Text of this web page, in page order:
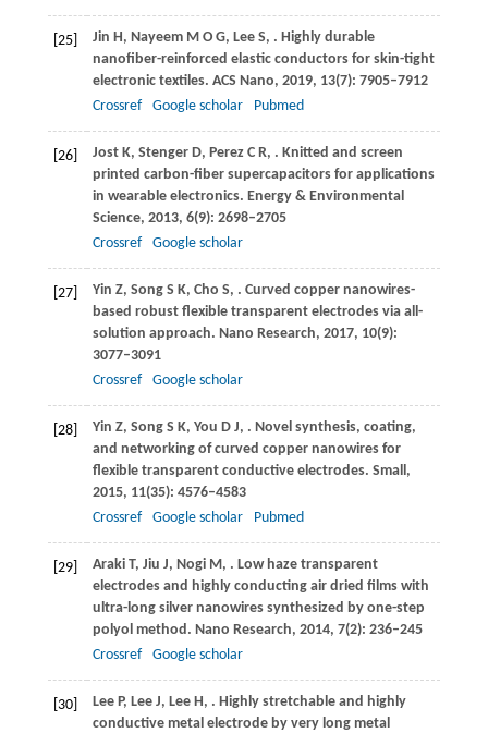
[25] Jin H , Nayeem M O G, Lee S, . Highly durable
nanofiber-reinforced elastic conductors for skin-tight
electronic textiles. ACS Nano, 2019, 13(7): 7905–7912
Crossref
Google scholar Pubmed
[26] JostK, Stenger D, PerezC R, . Knitted and screen
printed carbon-fiber supercapacitors for applications
in wearable electronics. Energy & Environmental
Science, 2013, 6(9): 2698–2705
Crossref
Google scholar
[27] Yin Z, Song S K, Cho S, . Curved copper nanowires-
based robust flexible transparent electrodes via all-
solution approach. Nano Research, 2017, 10(9):
3077–3091
Crossref
Google scholar
[28] Yin Z, Song S K, You D J, . Novel synthesis, coating,
and networking of curved copper nanowires for
flexible transparent conductive electrodes. Small ,
2015, 11(35): 4576–4583
Crossref
Google scholar Pubmed
[29] ArakiT, Jiu J, NogiM , . Low haze transparent
electrodes and highly conducting air dried films with
ultra-long silver nanowires synthesized by one-step
polyol method. Nano Research, 2014, 7(2): 236–245
Crossref
Google scholar
[30] LeeP, Lee J, LeeH , . Highly stretchable and highly
conductive metal electrode by very long metal